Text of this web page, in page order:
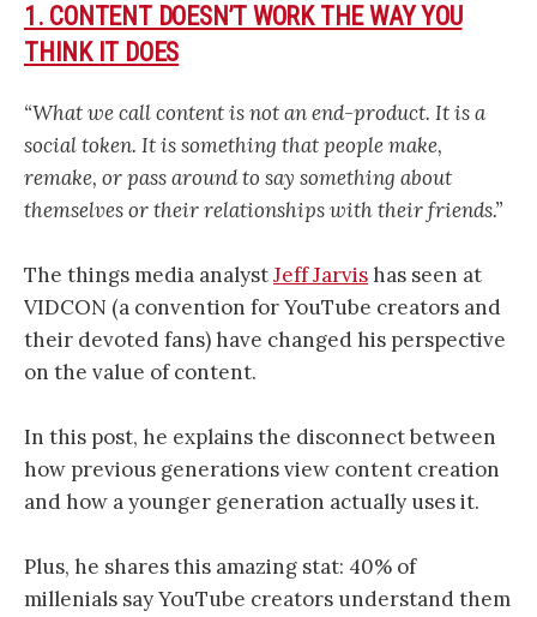
1. CONTENT DOESN’T WORK THE WAY YOU
THINK IT DOES
“What we call content is not an end-product. It is a
social token. It is something that people make,
remake, or pass around to say something about
themselves or their relationships with their friends.”
The things media analystJeff Jarvishas seen at
VIDCON (a convention for YouTube creators and
their devoted fans) have changed his perspective
on the value of content.
In this post, he explains the disconnect between
how previous generations view content creation
and how a younger generation actually uses it.
Plus, he shares this amazing stat: 40% of
millenials say YouTube creators understand them